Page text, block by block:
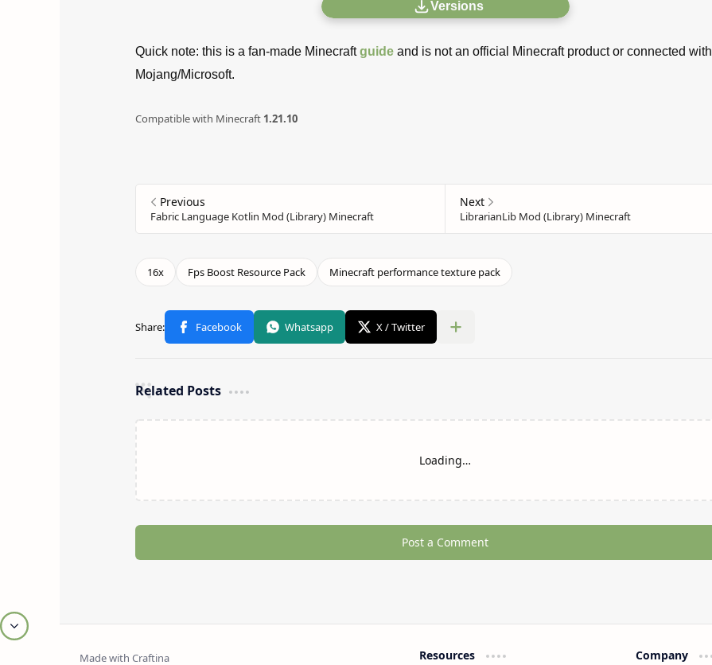
Versions
Quick note: this is a fan-made Minecraftguideand is not an official Minecraft product or connected with
Mojang/Microsoft.
Compatible with Minecraft 1.21.10
Related Posts
Loading…
Post a Comment
Resources Company